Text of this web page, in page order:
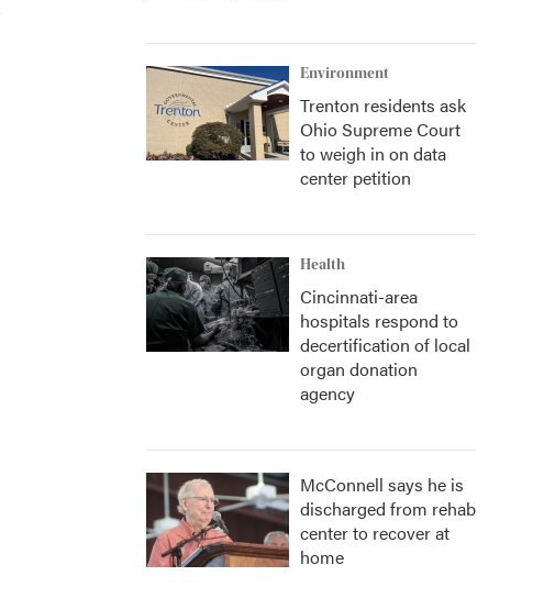
Environment
Trenton residents ask
Ohio Supreme Court
to weigh in on data
center petition
Health
Cincinnati-area
hospitals respond to
decertification of local
organ donation
agency
McConnell says he is
discharged from rehab
center to recover at
home